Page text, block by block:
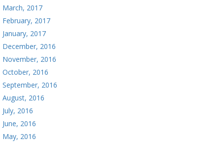
March, 2017
February, 2017
January, 2017
December, 2016
November, 2016
October, 2016
September, 2016
August, 2016
July, 2016
June, 2016
May, 2016